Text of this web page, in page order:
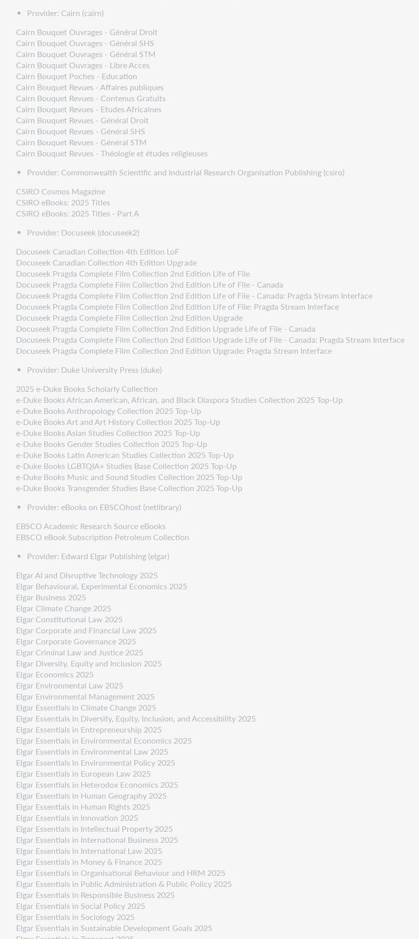
Provider: Cairn (cairn)
Cairn Bouquet Ouvrages - Général Droit
Cairn Bouquet Ouvrages - Général SHS
Cairn Bouquet Ouvrages - Général STM
Cairn Bouquet Ouvrages - Libre Acces
Cairn Bouquet Poches - Education
Cairn Bouquet Revues - Affaires publiques
Cairn Bouquet Revues - Contenus Gratuits
Cairn Bouquet Revues - Etudes Africaines
Cairn Bouquet Revues - Général Droit
Cairn Bouquet Revues - Général SHS
Cairn Bouquet Revues - Général STM
Cairn Bouquet Revues - Théologie et études religieuses
Provider: Commonwealth Scientific and Industrial Research Organisation Publishing (csiro)
CSIRO Cosmos Magazine
CSIRO eBooks: 2025 Titles
CSIRO eBooks: 2025 Titles - Part A
Provider: Docuseek (docuseek2)
Docuseek Canadian Collection 4th Edition LoF
Docuseek Canadian Collection 4th Edition Upgrade
Docuseek Pragda Complete Film Collection 2nd Edition Life of File
Docuseek Pragda Complete Film Collection 2nd Edition Life of File - Canada
Docuseek Pragda Complete Film Collection 2nd Edition Life of File - Canada: Pragda Stream Interface
Docuseek Pragda Complete Film Collection 2nd Edition Life of File: Pragda Stream Interface
Docuseek Pragda Complete Film Collection 2nd Edition Upgrade
Docuseek Pragda Complete Film Collection 2nd Edition Upgrade Life of File - Canada
Docuseek Pragda Complete Film Collection 2nd Edition Upgrade Life of File - Canada: Pragda Stream Interface
Docuseek Pragda Complete Film Collection 2nd Edition Upgrade: Pragda Stream Interface
Provider: Duke University Press (duke)
2025 e-Duke Books Scholarly Collection
e-Duke Books African American, African, and Black Diaspora Studies Collection 2025 Top-Up
e-Duke Books Anthropology Collection 2025 Top-Up
e-Duke Books Art and Art History Collection 2025 Top-Up
e-Duke Books Asian Studies Collection 2025 Top-Up
e-Duke Books Gender Studies Collection 2025 Top-Up
e-Duke Books Latin American Studies Collection 2025 Top-Up
e-Duke Books LGBTQIA+ Studies Base Collection 2025 Top-Up
e-Duke Books Music and Sound Studies Collection 2025 Top-Up
e-Duke Books Transgender Studies Base Collection 2025 Top-Up
Provider: eBooks on EBSCOhost (netlibrary)
EBSCO Academic Research Source eBooks
EBSCO eBook Subscription Petroleum Collection
Provider: Edward Elgar Publishing (elgar)
Elgar AI and Disruptive Technology 2025
Elgar Behavioural, Experimental Economics 2025
Elgar Business 2025
Elgar Climate Change 2025
Elgar Constitutional Law 2025
Elgar Corporate and Financial Law 2025
Elgar Corporate Governance 2025
Elgar Criminal Law and Justice 2025
Elgar Diversity, Equity and Inclusion 2025
Elgar Economics 2025
Elgar Environmental Law 2025
Elgar Environmental Management 2025
Elgar Essentials in Climate Change 2025
Elgar Essentials in Diversity, Equity, Inclusion, and Accessibility 2025
Elgar Essentials in Entrepreneurship 2025
Elgar Essentials in Environmental Economics 2025
Elgar Essentials in Environmental Law 2025
Elgar Essentials in Environmental Policy 2025
Elgar Essentials in European Law 2025
Elgar Essentials in Heterodox Economics 2025
Elgar Essentials in Human Geography 2025
Elgar Essentials in Human Rights 2025
Elgar Essentials in Innovation 2025
Elgar Essentials in Intellectual Property 2025
Elgar Essentials in International Business 2025
Elgar Essentials in International Law 2025
Elgar Essentials in Money & Finance 2025
Elgar Essentials in Organisational Behaviour and HRM 2025
Elgar Essentials in Public Administration & Public Policy 2025
Elgar Essentials in Responsible Business 2025
Elgar Essentials in Social Policy 2025
Elgar Essentials in Sociology 2025
Elgar Essentials in Sustainable Development Goals 2025